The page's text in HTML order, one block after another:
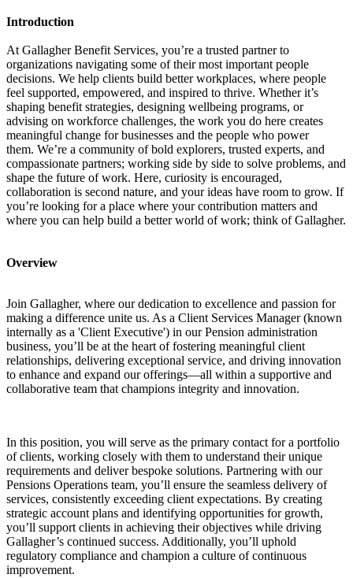
Introduction
At Gallagher Benefit Services, you’re a trusted partner to
organizations navigating some of their most important people
decisions. We help clients build better workplaces, where people
feel supported, empowered, and inspired to thrive. Whether it’s
shaping benefit strategies, designing wellbeing programs, or
advising on workforce challenges, the work you do here creates
meaningful change for businesses and the people who power
them. We’re a community of bold explorers, trusted experts, and
compassionate partners; working side by side to solve problems, and
shape the future of work. Here, curiosity is encouraged,
collaboration is second nature, and your ideas have room to grow. If
you’re looking for a place where your contribution matters and
where you can help build a better world of work; think of Gallagher.
Overview
Join Gallagher, where our dedication to excellence and passion for
making a difference unite us. As a Client Services Manager (known
internally as a 'Client Executive') in our Pension administration
business, you’ll be at the heart of fostering meaningful client
relationships, delivering exceptional service, and driving innovation
to enhance and expand our offerings—all within a supportive and
collaborative team that champions integrity and innovation.
In this position, you will serve as the primary contact for a portfolio
of clients, working closely with them to understand their unique
requirements and deliver bespoke solutions. Partnering with our
Pensions Operations team, you’ll ensure the seamless delivery of
services, consistently exceeding client expectations. By creating
strategic account plans and identifying opportunities for growth,
you’ll support clients in achieving their objectives while driving
Gallagher’s continued success. Additionally, you’ll uphold
regulatory compliance and champion a culture of continuous
improvement.